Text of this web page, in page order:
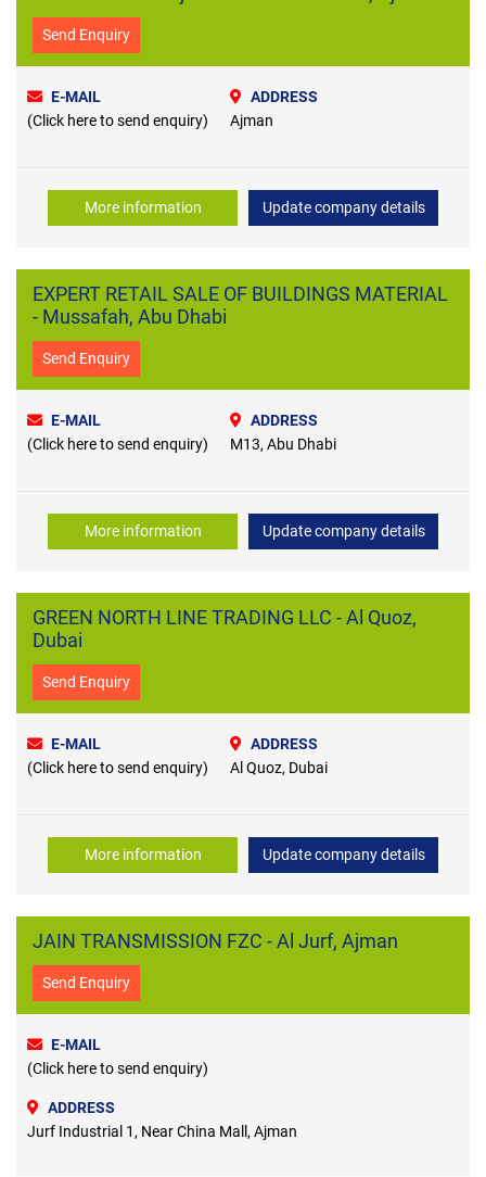
Send Enquiry
E-MAIL
(Click here to send enquiry)
ADDRESS
Ajman
More information Update company details
EXPERT RETAIL SALE OF BUILDINGS MATERIAL
- Mussafah, Abu Dhabi
Send Enquiry
E-MAIL
(Click here to send enquiry)
ADDRESS
M13, Abu Dhabi
More information Update company details
GREEN NORTH LINE TRADING LLC - Al Quoz,
Dubai
Send Enquiry
E-MAIL
(Click here to send enquiry)
ADDRESS
Al Quoz, Dubai
More information Update company details
JAIN TRANSMISSION FZC - Al Jurf, Ajman
Send Enquiry
E-MAIL
(Click here to send enquiry)
ADDRESS
Jurf Industrial 1, Near China Mall, Ajman